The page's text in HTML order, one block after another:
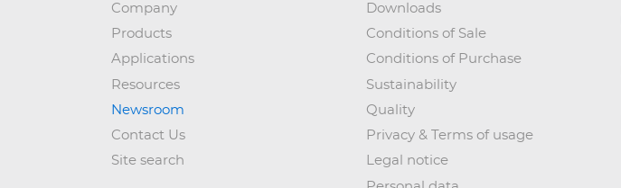
Company
Products
Applications
Resources
Newsroom
Contact Us
Site search
Downloads
Conditions of Sale
Conditions of Purchase
Sustainability
Quality
Privacy & Terms of usage
Legal notice